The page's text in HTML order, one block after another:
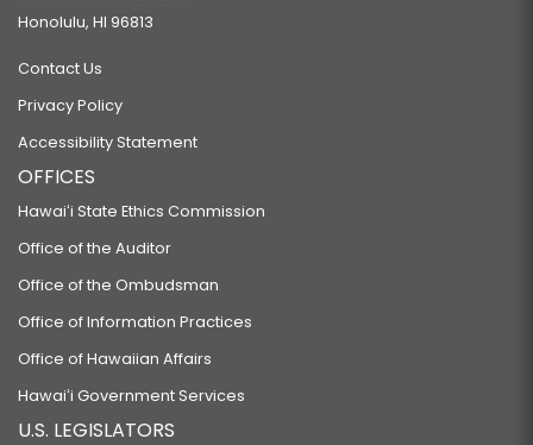
Honolulu, HI 96813
Contact Us
Privacy Policy
Accessibility Statement
OFFICES
Hawaiʻi State Ethics Commission
Office of the Auditor
Office of the Ombudsman
Office of Information Practices
Office of Hawaiian Affairs
Hawaiʻi Government Services
U.S. LEGISLATORS